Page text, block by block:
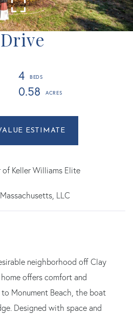
4
0.58
Keller Williams Elite
LLC
neighborhood off Clay
offers comfort and
Monument Beach, the boat
Designed with space and